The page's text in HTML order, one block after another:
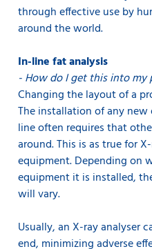
through effective use by
around the world.
In-line fat analysis
- How do I get this into my
Changing the layout of a
The installation of any
line often requires that
around. This is as true for
equipment. Depending on
equipment it is installed,
will vary.
Usually, an X-ray analyser
end, minimizing adverse